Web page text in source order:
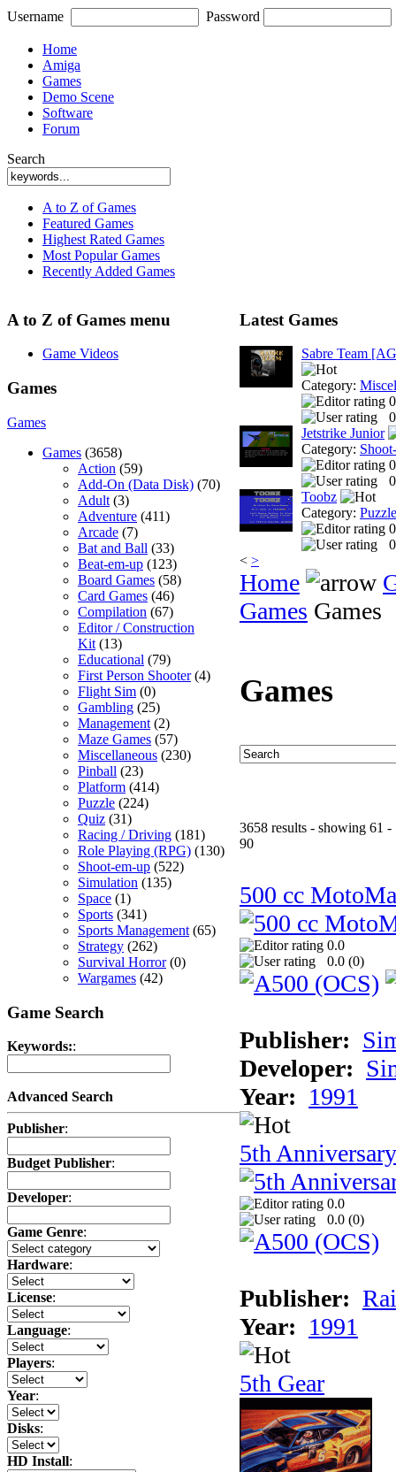
Username Password
Home
Amiga
Games
Demo Scene
Software
Forum
Search
A to Z of Games
Featured Games
Highest Rated Games
Most Popular Games
Recently Added Games
A to Z of Games menu
Game Videos
Games
Games
Games (3658)
Action (59)
Add-On (Data Disk) (70)
Adult (3)
Adventure (411)
Arcade (7)
Bat and Ball (33)
Beat-em-up (123)
Board Games (58)
Card Games (46)
Compilation (67)
Editor / Construction
Kit (13)
Educational (79)
First Person Shooter(4)
Flight Sim (0)
Gambling (25)
Management (2)
Maze Games (57)
Miscellaneous (230)
Pinball (23)
Platform (414)
Puzzle (224)
Quiz (31)
Racing / Driving (181)
Role Playing (RPG) (130)
Shoot-em-up (522)
Simulation (135)
Space (1)
Sports (341)
Sports Management (65)
Strategy (262)
Survival Horror(0)
Wargames (42)
Game Search
Keywords::
Advanced Search
Publisher:
Budget Publisher:
Developer:
Game Genre:
Hardware:
License:
Language:
Players:
Year:
Disks:
HD Install:
Latest Games
Sabre Team
Category:
Jetstrike Junior
Category:
Toobz
Category: Puzzle
< >
Home
Games Games
Games
3658 results - showing 61 -
90
500 cc
0.0
0.0 (0)
Publisher:
Developer:
Year: 1991
5th Anniversary
0.0
0.0 (0)
Publisher:
Year: 1991
5th Gear